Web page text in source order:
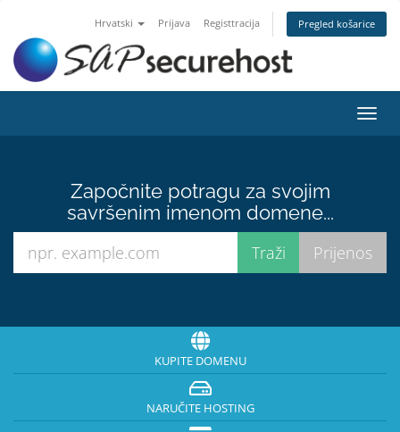
Hrvatski Prijava Registtracija Pregled košarice
Započnite potragu za svojim
savršenim imenom domene...
KUPITE DOMENU
NARUČITE HOSTING